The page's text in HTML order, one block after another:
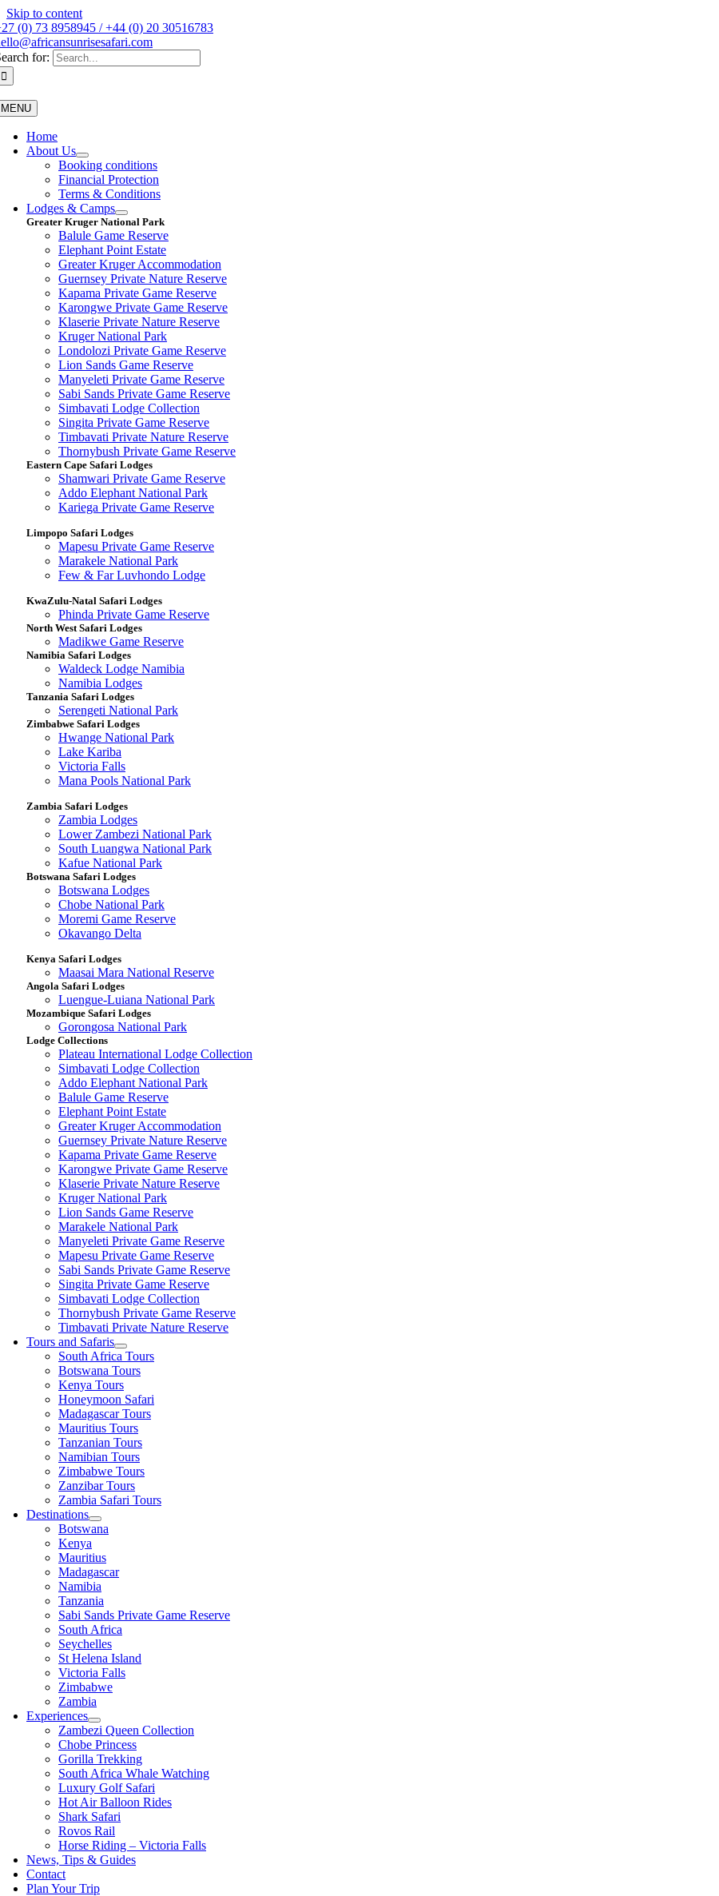
Skip to content
(0) 73 8958945 / +44 (0) 20 30516783
for:
MENU
Home
About Us
Booking conditions
Financial Protection
Terms & Conditions
Lodges & Camps
Greater Kruger National Park
Balule Game Reserve
Elephant Point Estate
Greater Kruger Accommodation
Guernsey Private Nature Reserve
Kapama Private Game Reserve
Karongwe Private Game Reserve
Klaserie Private Nature Reserve
Kruger National Park
Londolozi Private Game Reserve
Lion Sands Game Reserve
Manyeleti Private Game Reserve
Sabi Sands Private Game Reserve
Simbavati Lodge Collection
Singita Private Game Reserve
Timbavati Private Nature Reserve
Thornybush Private Game Reserve
Eastern Cape Safari Lodges
Shamwari Private Game Reserve
Addo Elephant National Park
Kariega Private Game Reserve
Limpopo Safari Lodges
Mapesu Private Game Reserve
Marakele National Park
Few & Far Luvhondo Lodge
KwaZulu-Natal Safari Lodges
Phinda Private Game Reserve
North West Safari Lodges
Madikwe Game Reserve
Namibia Safari Lodges
Waldeck Lodge Namibia
Namibia Lodges
Tanzania Safari Lodges
Serengeti National Park
Zimbabwe Safari Lodges
Hwange National Park
Lake Kariba
Victoria Falls
Mana Pools National Park
Zambia Safari Lodges
Zambia Lodges
Lower Zambezi National Park
South Luangwa National Park
Kafue National Park
Botswana Safari Lodges
Botswana Lodges
Chobe National Park
Moremi Game Reserve
Okavango Delta
Kenya Safari Lodges
Maasai Mara National Reserve
Angola Safari Lodges
Luengue-Luiana National Park
Mozambique Safari Lodges
Gorongosa National Park
Lodge Collections
Plateau International Lodge Collection
Simbavati Lodge Collection
Addo Elephant National Park
Balule Game Reserve
Elephant Point Estate
Greater Kruger Accommodation
Guernsey Private Nature Reserve
Kapama Private Game Reserve
Karongwe Private Game Reserve
Klaserie Private Nature Reserve
Kruger National Park
Lion Sands Game Reserve
Marakele National Park
Manyeleti Private Game Reserve
Mapesu Private Game Reserve
Sabi Sands Private Game Reserve
Singita Private Game Reserve
Simbavati Lodge Collection
Thornybush Private Game Reserve
Timbavati Private Nature Reserve
Tours and Safaris
South Africa Tours
Botswana Tours
Kenya Tours
Honeymoon Safari
Madagascar Tours
Mauritius Tours
Tanzanian Tours
Namibian Tours
Zimbabwe Tours
Zanzibar Tours
Zambia Safari Tours
Destinations
Botswana
Kenya
Mauritius
Madagascar
Namibia
Tanzania
Sabi Sands Private Game Reserve
South Africa
Seychelles
St Helena Island
Victoria Falls
Zimbabwe
Zambia
Experiences
Zambezi Queen Collection
Chobe Princess
Gorilla Trekking
South Africa Whale Watching
Luxury Golf Safari
Hot Air Balloon Rides
Shark Safari
Rovos Rail
Horse Riding – Victoria Falls
News, Tips & Guides
Contact
Plan Your Trip